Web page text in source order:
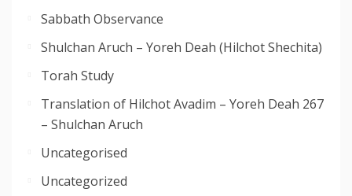
Sabbath Observance
Shulchan Aruch – Yoreh Deah (Hilchot Shechita)
Torah Study
Translation of Hilchot Avadim – Yoreh Deah 267
– Shulchan Aruch
Uncategorised
Uncategorized